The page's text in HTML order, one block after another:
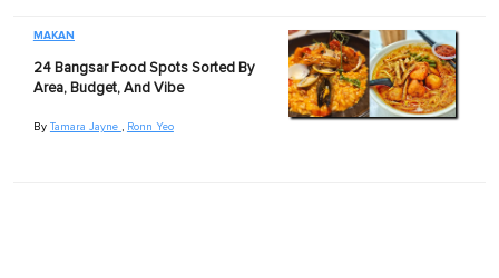
MAKAN
24 Bangsar Food Spots Sorted By
Area, Budget, And Vibe
By Tamara Jayne Ronn Yeo